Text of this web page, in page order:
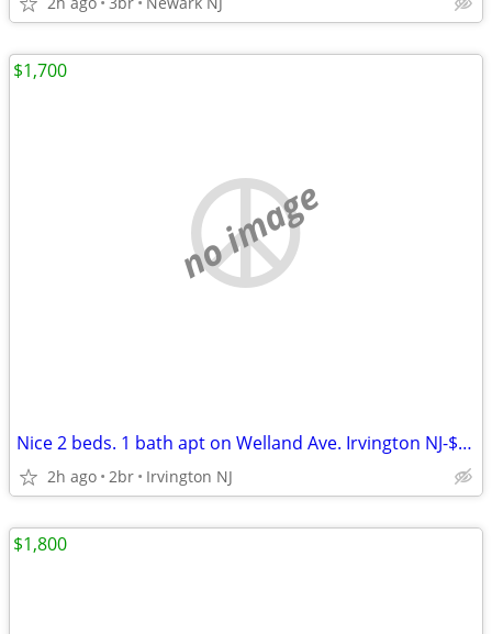
no image
Nice 2 beds. 1 bath apt on Welland Ave. Irvington NJ-$1,700
2h ago 2br Irvington NJ
$1,700
$1,800